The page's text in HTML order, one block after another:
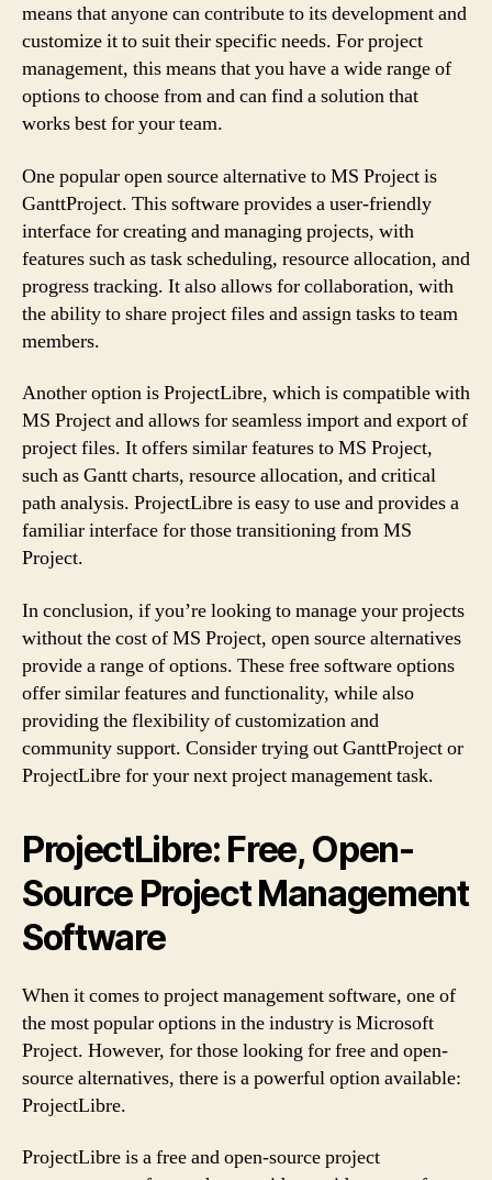
means that anyone can contribute to its development and
customize it to suit their specific needs. For project
management, this means that you have a wide range of
options to choose from and can find a solution that
works best for your team.
One popular open source alternative to MS Project is
GanttProject. This software provides a user-friendly
interface for creating and managing projects, with
features such as task scheduling, resource allocation, and
progress tracking. It also allows for collaboration, with
the ability to share project files and assign tasks to team
members.
Another option is ProjectLibre, which is compatible with
MS Project and allows for seamless import and export of
project files. It offers similar features to MS Project,
such as Gantt charts, resource allocation, and critical
path analysis. ProjectLibre is easy to use and provides a
familiar interface for those transitioning from MS
Project.
In conclusion, if you’re looking to manage your projects
without the cost of MS Project, open source alternatives
provide a range of options. These free software options
offer similar features and functionality, while also
providing the flexibility of customization and
community support. Consider trying out GanttProject or
ProjectLibre for your next project management task.
ProjectLibre: Free, Open-
Source Project Management
Software
When it comes to project management software, one of
the most popular options in the industry is Microsoft
Project. However, for those looking for free and open-
source alternatives, there is a powerful option available:
ProjectLibre.
ProjectLibre is a free and open-source project